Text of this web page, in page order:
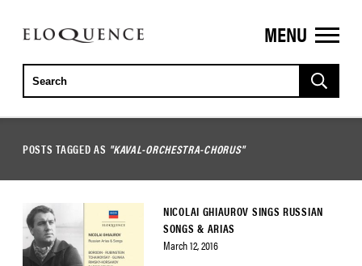
ELOQUENCE
CLASSICS
MENU
POSTS TAGGED AS "KAVAL-ORCHESTRA-CHORUS"
NICOLAI GHIAUROV SINGS RUSSIAN
SONGS & ARIAS
March 12, 2016